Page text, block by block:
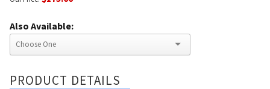
Also Available:
PRODUCT DETAILS